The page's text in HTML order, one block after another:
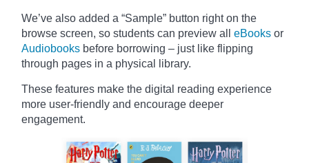
We’ve also added a “Sample” button right on the
browse screen, so students can preview all eBooks or
Audiobooks before borrowing – just like flipping
through pages in a physical library.
These features make the digital reading experience
more user-friendly and encourage deeper
engagement.